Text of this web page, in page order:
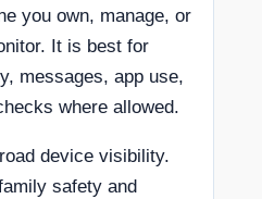
you own, manage, or
It is best for
messages, app use,
where allowed.
device visibility.
safety and